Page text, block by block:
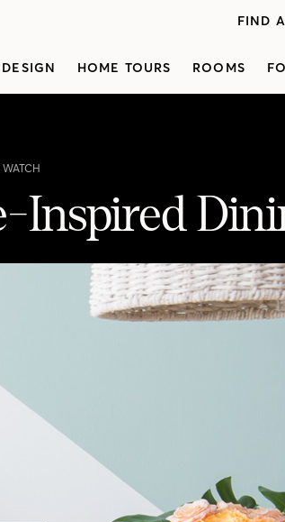
FIND
HOME TOURS ROOMS
WATCH
Inspired